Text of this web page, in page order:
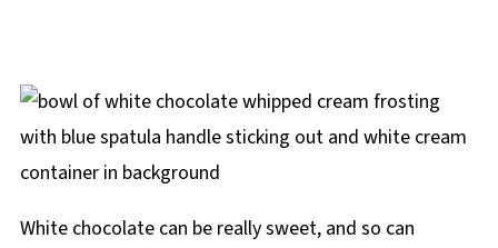
White chocolate can be really sweet, and so can